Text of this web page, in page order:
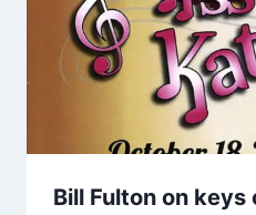
Bill Fulton on keys